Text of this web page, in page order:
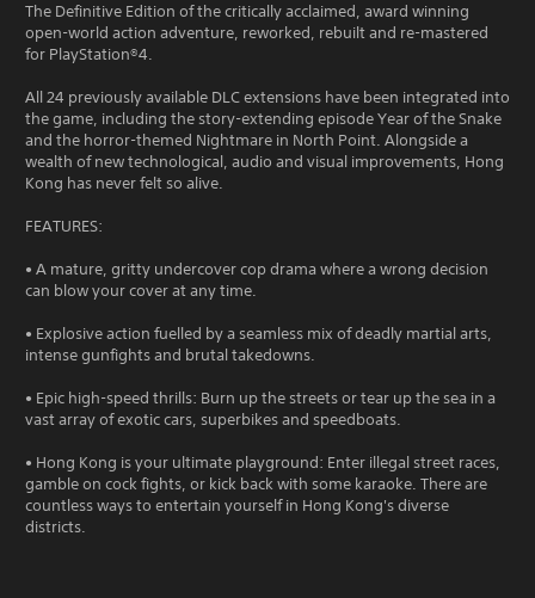
The Definitive Edition of the critically acclaimed, award winning
open-world action adventure, reworked, rebuilt and re-mastered
for PlayStation®4.
All 24 previously available DLC extensions have been integrated into
the game, including the story-extending episode Year of the Snake
and the horror-themed Nightmare in North Point. Alongside a
wealth of new technological, audio and visual improvements, Hong
Kong has never felt so alive.
FEATURES:
• A mature, gritty undercover cop drama where a wrong decision
can blow your cover at any time.
• Explosive action fuelled by a seamless mix of deadly martial arts,
intense gunfights and brutal takedowns.
• Epic high-speed thrills: Burn up the streets or tear up the sea in a
vast array of exotic cars, superbikes and speedboats.
• Hong Kong is your ultimate playground: Enter illegal street races,
gamble on cock fights, or kick back with some karaoke. There are
countless ways to entertain yourself in Hong Kong's diverse
districts.